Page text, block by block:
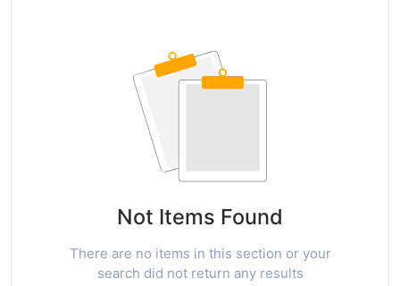
Not Items Found
There are no items in this section or your
search did not return any results